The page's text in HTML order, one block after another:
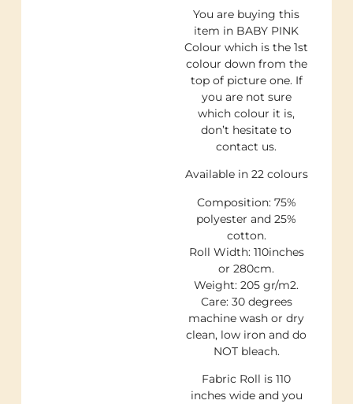
You are buying this
item in BABY PINK
Colour which is the 1st
colour down from the
top of picture one. If
you are not sure
which colour it is,
don’t hesitate to
contact us.
Available in 22 colours
Composition: 75%
polyester and 25%
cotton.
Roll Width: 110inches
or 280cm.
Weight: 205 gr/m2.
Care: 30 degrees
machine wash or dry
clean, low iron and do
NOT bleach.
Fabric Roll is 110
inches wide and you